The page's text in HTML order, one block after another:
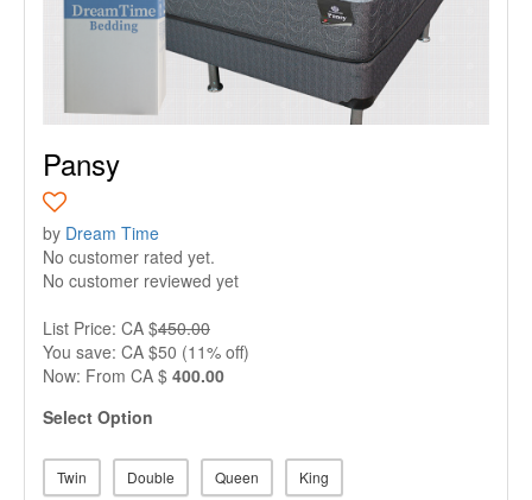
Pansy
by Dream Time
No customer rated yet.
No customer reviewed yet
List Price: CA $450.00
You save: CA $50 (11% off)
Now: From CA $ 400.00
Select Option
Twin Double Queen King